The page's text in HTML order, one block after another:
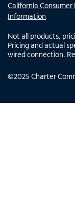
California
Information
Not all products,
Pricing and actual
wired connection.
©2025 Charter